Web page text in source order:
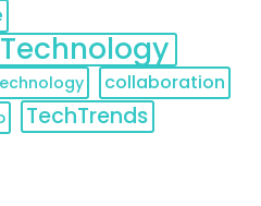
collaboration
TechTrends